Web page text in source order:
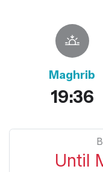
Maghrib
19:36
Until